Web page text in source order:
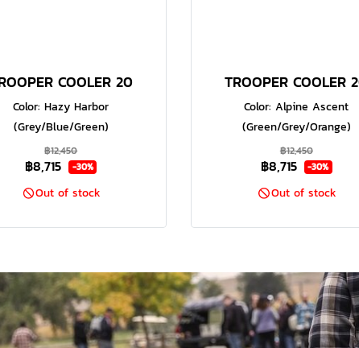
COOLER 20
Color: Hazy Harbor
(Grey/Blue/Green)
฿12,450
฿8,715 -30%
Out of stock
TROOPER COOLER
Color: Alpine Ascent
(Green/Grey/Orange)
฿12,450
฿8,715 -30%
Out of stock